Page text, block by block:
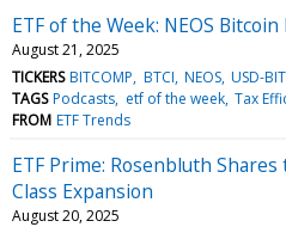
ETF of the Week: NEOS
August 21, 2025
TICKERS BITCOMP BTCI NEOS USD-
TAGS Podcasts etf of the week Tax
FROM ETF Trends
ETF Prime: Rosenbluth
Class Expansion
August 20, 2025